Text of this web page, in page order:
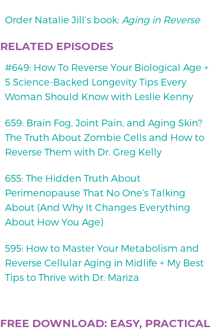
Order Natalie Jill’s book: Aging in Reverse
RELATED EPISODES
#649: How To Reverse Your Biological Age +
5 Science-Backed Longevity Tips Every
Woman Should Know with Leslie Kenny
659: Brain Fog, Joint Pain, and Aging Skin?
The Truth About Zombie Cells and How to
Reverse Them with Dr. Greg Kelly
655: The Hidden Truth About
Perimenopause That No One’s Talking
About (And Why It Changes Everything
About How You Age)
595: How to Master Your Metabolism and
Reverse Cellular Aging in Midlife + My Best
Tips to Thrive with Dr. Mariza
FREE DOWNLOAD: EASY, PRACTICAL